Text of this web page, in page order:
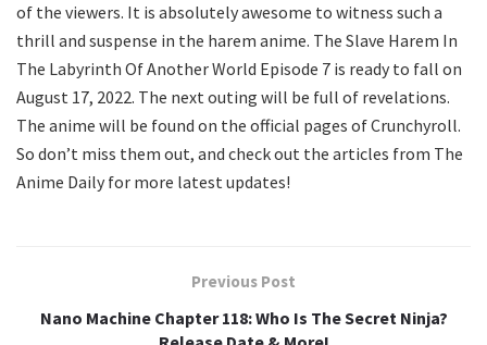
of the viewers. It is absolutely awesome to witness such a
thrill and suspense in the harem anime. The Slave Harem In
The Labyrinth Of Another World Episode 7 is ready to fall on
August 17, 2022. The next outing will be full of revelations.
The anime will be found on the official pages of Crunchyroll.
So don’t miss them out, and check out the articles from The
Anime Daily for more latest updates!
Previous Post
Nano Machine Chapter 118: Who Is The Secret Ninja?